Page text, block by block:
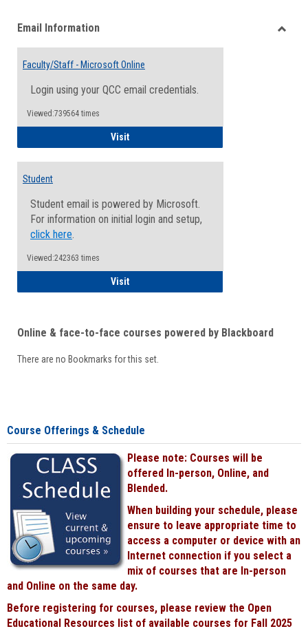
viewview
Email Information
Faculty/Staff - Microsoft Online
Login using your QCC email credentials.
Viewed:739564 times
VisitFaculty/Staff - Microsoft Online
Student
Student email is powered by Microsoft.
For information on initial login and setup,
click here.
Viewed:242363 times
VisitStudent
Online & face-to-face courses powered by Blackboard
There are no Bookmarks for this set.
Course Offerings & Schedule
Please note: Courses will be
offered In-person, Online, and
Blended.
When building your schedule, please
ensure to leave appropriate time to
access a computer or device with an
Internet connection if you select a
mix of courses that are In-person
and Online on the same day.
Before registering for courses, please review the Open
Educational Resources list of available courses for Fall 2025